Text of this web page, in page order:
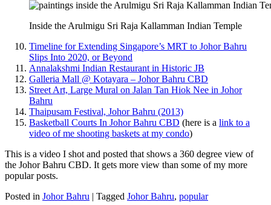
Inside the Arulmigu Sri Raja Kallamman Indian Temple
Timeline for Extending Singapore’s MRT to Johor Bahru
Slips Into 2020, or Beyond
Annalakshmi Indian Restaurant in Historic JB
Galleria Mall @ Kotayara – Johor Bahru CBD
Street Art, Large Mural on Jalan Tan Hiok Nee in Johor
Bahru
Thaipusam Festival, Johor Bahru (2013)
Basketball Courts In Johor Bahru CBD (here is a link to a
video of me shooting baskets at my condo)
This is a video I shot and posted that shows a 360 degree view of
the Johor Bahru CBD. It gets more view than some of my more
popular posts.
Posted in Johor Bahru | Tagged Johor Bahru, popular